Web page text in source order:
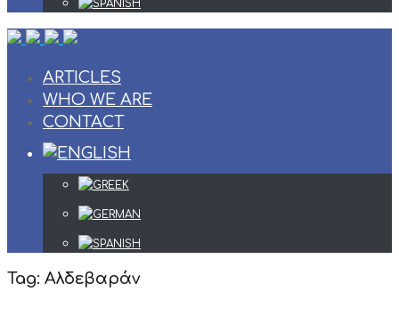
ARTICLES
WHO WE ARE
CONTACT
Tag: Αλδεβαράν